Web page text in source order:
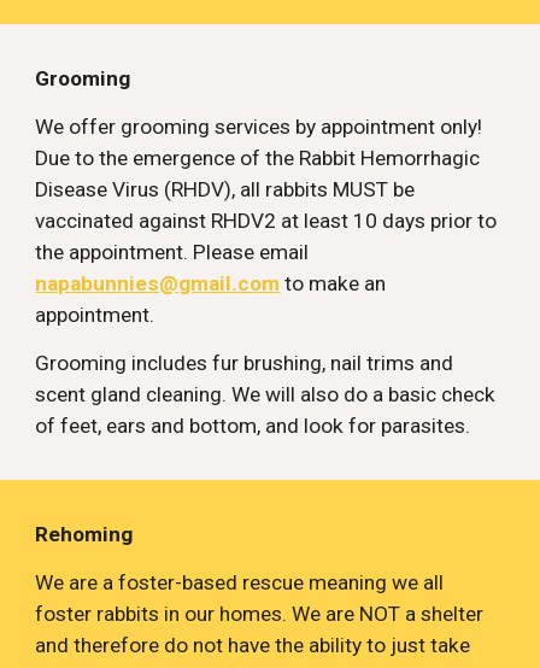
Grooming
We offer grooming services by appointment only!
Due to the emergence of the Rabbit Hemorrhagic
Disease Virus (RHDV), all rabbits MUST be
vaccinated against RHDV2 at least 10 days prior to
napabunnies@gmail.com to make an
appointment.
Grooming includes fur brushing, nail trims and
scent gland cleaning. We will also do a basic check
of feet, ears and bottom, and look for parasites.
Rehoming
We are a foster-based rescue meaning we all
foster rabbits in our homes. We are NOT a shelter
and therefore do not have the ability to just take